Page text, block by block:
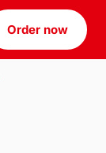
Order now